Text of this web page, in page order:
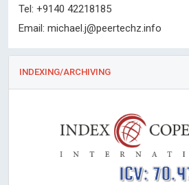
Tel: +9140 42218185
Email: michael.j@peertechz.info
INDEXING/ARCHIVING
ICV: